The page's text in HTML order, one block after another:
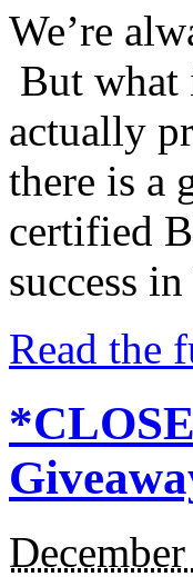
We’re
But what
actually
there is a
certified
success
Read the